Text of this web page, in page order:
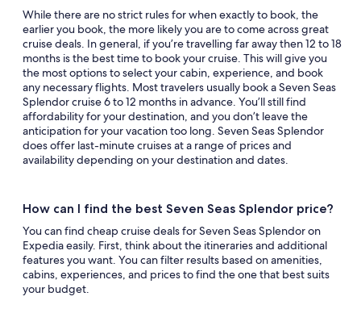
While there are no strict rules for when exactly to book, the
earlier you book, the more likely you are to come across great
cruise deals. In general, if you’re travelling far away then 12 to 18
months is the best time to book your cruise. This will give you
the most options to select your cabin, experience, and book
any necessary flights. Most travelers usually book a Seven Seas
Splendor cruise 6 to 12 months in advance. You’ll still find
affordability for your destination, and you don’t leave the
anticipation for your vacation too long. Seven Seas Splendor
does offer last-minute cruises at a range of prices and
availability depending on your destination and dates.
How can I find the best Seven Seas Splendor price?
You can find cheap cruise deals for Seven Seas Splendor on
Expedia easily. First, think about the itineraries and additional
features you want. You can filter results based on amenities,
cabins, experiences, and prices to find the one that best suits
your budget.